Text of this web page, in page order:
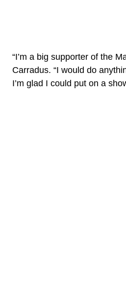
“I’m a big supporter of the
Carradus. “I would do
I’m glad I could put on a